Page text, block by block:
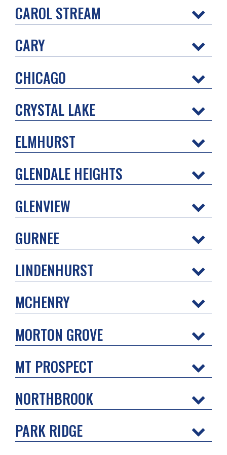
CAROL STREAM
CARY
CHICAGO
CRYSTAL LAKE
ELMHURST
GLENDALE HEIGHTS
GLENVIEW
GURNEE
LINDENHURST
MCHENRY
MORTON GROVE
MT PROSPECT
NORTHBROOK
PARK RIDGE